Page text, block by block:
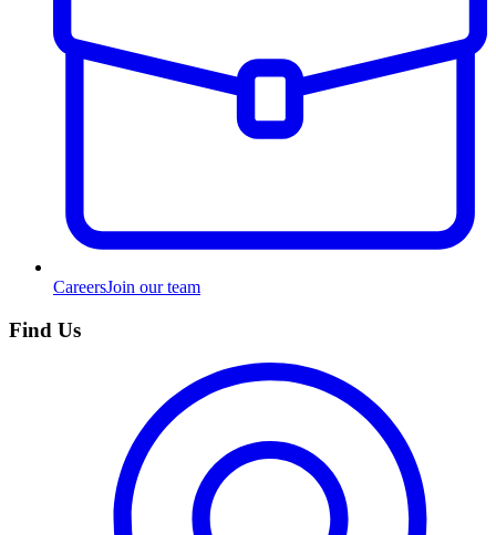
CareersJoin our team
Find Us